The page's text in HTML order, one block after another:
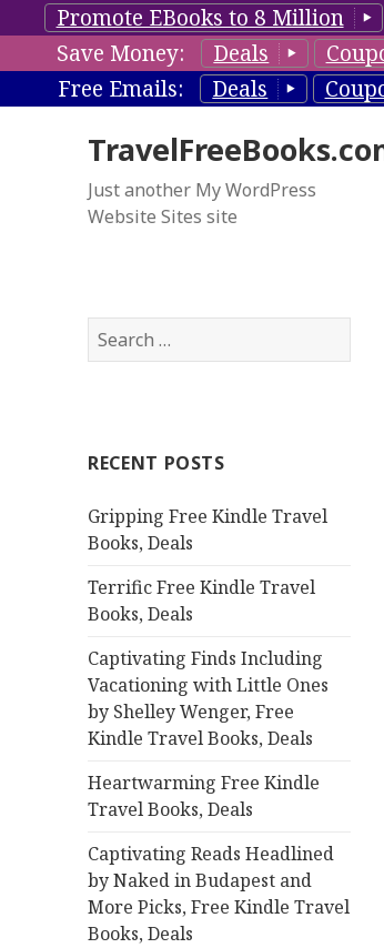
Promote EBooks to 8 Million
Save Money:
Deals
Free Emails:
Deals
Just another My WordPress
Website Sites site
S
e
h
o
r
RECENT POSTS
Gripping Free Kindle Travel
Books, Deals
Terrific Free Kindle Travel
Books, Deals
Captivating Finds Including
Vacationing with Little Ones
by Shelley Wenger, Free
Kindle Travel Books, Deals
Heartwarming Free Kindle
Travel Books, Deals
Captivating Reads Headlined
by Naked in Budapest and
More Picks, Free Kindle Travel
Books, Deals